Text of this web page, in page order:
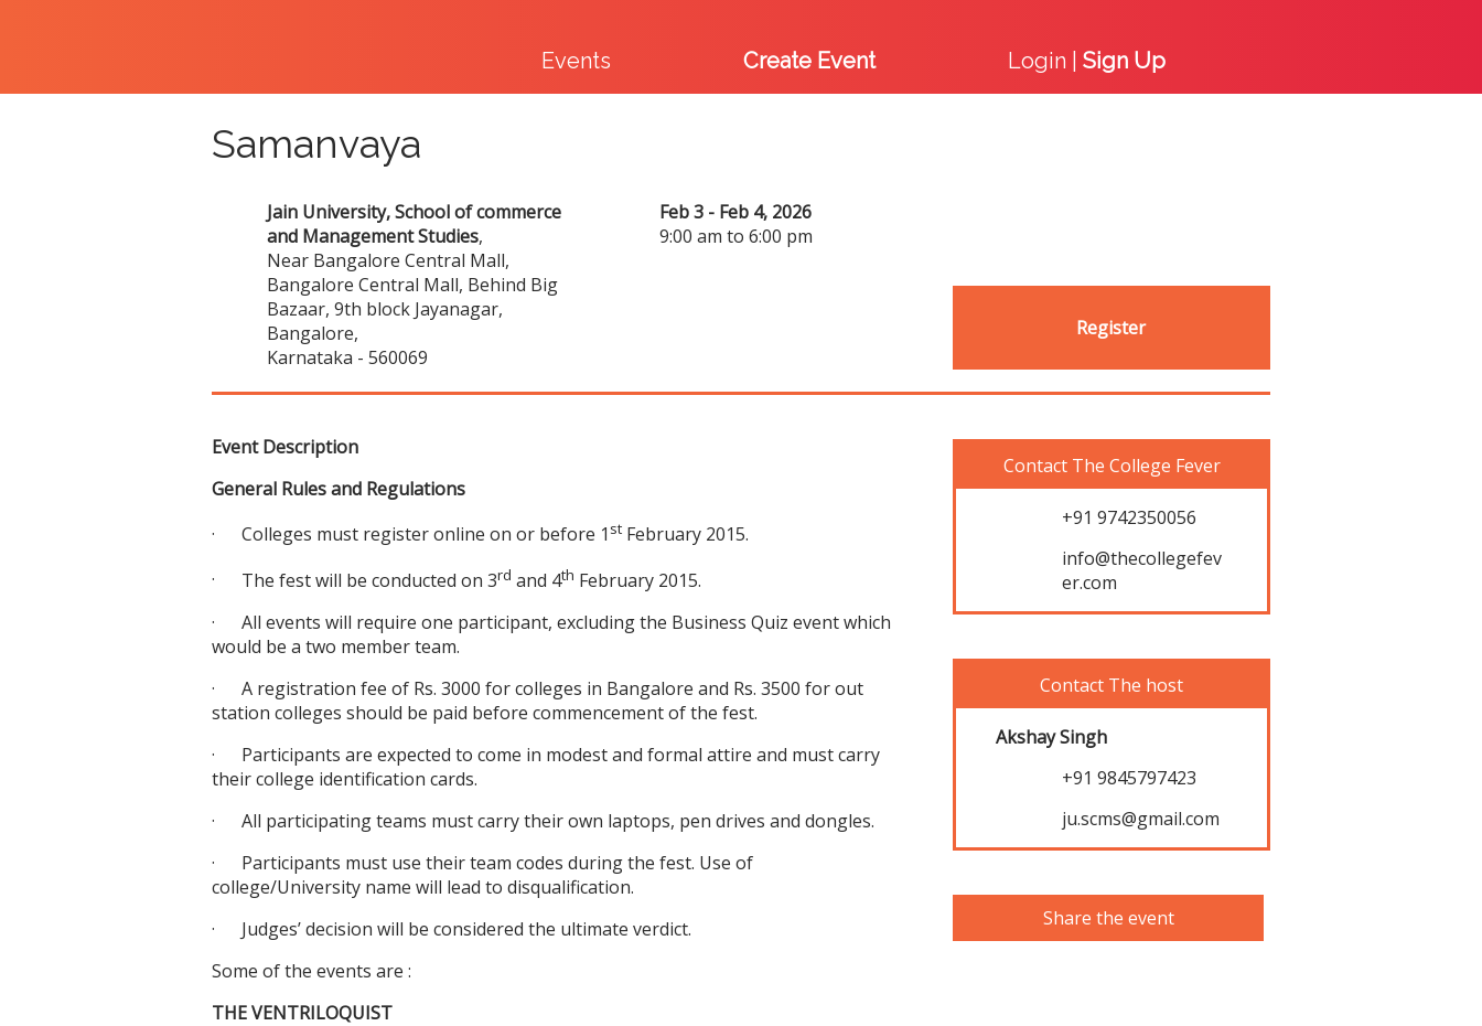
Events Create Event Login | Sign Up
Samanvaya
Jain University, School of commerce
and Management Studies,
Near Bangalore Central Mall,
Bangalore Central Mall, Behind Big
Bazaar, 9th block Jayanagar,
Bangalore,
Karnataka - 560069
Feb 3 - Feb 4, 2026
9:00 am to 6:00 pm
Register
Event Description
General Rules and Regulations
·
Colleges must register online on or before 1 st February 2015.
·
The fest will be conducted on 3rd and 4th February 2015.
·
All events will require one participant, excluding the Business Quiz event which
would be a two member team.
·
A registration fee of Rs. 3000 for colleges in Bangalore and Rs. 3500 for out
station colleges should be paid before commencement of the fest.
·
Participants are expected to come in modest and formal attire and must carry
their college identification cards.
·
All participating teams must carry their own laptops, pen drives and dongles.
·
Participants must use their team codes during the fest. Use of
college/University name will lead to disqualification.
·
Judges’ decision will be considered the ultimate verdict.
Some of the events are :
THE VENTRILOQUIST
Contact The College Fever
+91 9742350056
info@thecollegefev
er.com
Contact The host
Akshay Singh
+91 9845797423
ju.scms@gmail.com
Share the event